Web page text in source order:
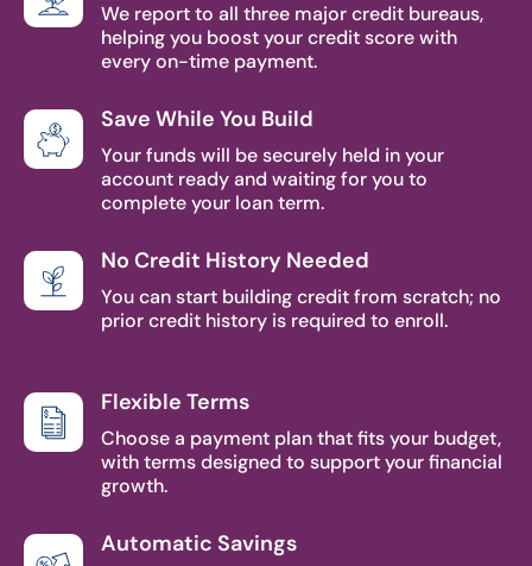
We report to all three major credit bureaus,
helping you boost your credit score with
every on-time payment.
Save While You Build
Your funds will be securely held in your
account ready and waiting for you to
complete your loan term.
No Credit History Needed
You can start building credit from scratch; no
prior credit history is required to enroll.
Flexible Terms
Choose a payment plan that fits your budget,
with terms designed to support your financial
growth.
Automatic Savings